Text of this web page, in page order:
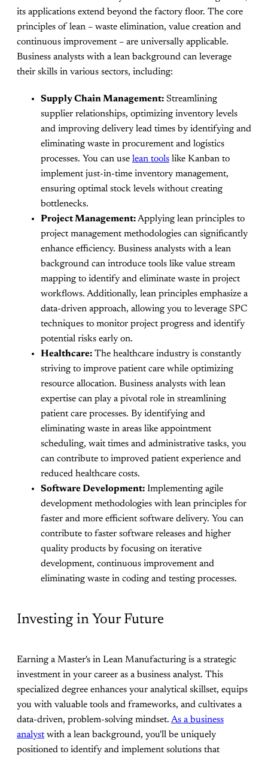
its applications extend beyond the factory floor. The core
principles of lean – waste elimination, value creation and
continuous improvement – are universally applicable.
Business analysts with a lean background can leverage
their skills in various sectors, including:
Supply Chain Management: Streamlining
supplier relationships, optimizing inventory levels
and improving delivery lead times by identifying and
eliminating waste in procurement and logistics
processes. You can use lean tools like Kanban to
implement just-in-time inventory management,
ensuring optimal stock levels without creating
bottlenecks.
Project Management:Applying lean principles to
project management methodologies can significantly
enhance efficiency. Business analysts with a lean
background can introduce tools like value stream
mapping to identify and eliminate waste in project
workflows. Additionally, lean principles emphasize a
data-driven approach, allowing you to leverage SPC
techniques to monitor project progress and identify
potential risks early on.
Healthcare: The healthcare industry is constantly
striving to improve patient care while optimizing
resource allocation. Business analysts with lean
expertise can play a pivotal role in streamlining
patient care processes. By identifying and
eliminating waste in areas like appointment
scheduling, wait times and administrative tasks, you
can contribute to improved patient experience and
reduced healthcare costs.
Software Development: Implementing agile
development methodologies with lean principles for
faster and more efficient software delivery. You can
contribute to faster software releases and higher
quality products by focusing on iterative
development, continuous improvement and
eliminating waste in coding and testing processes.
Investing in Your Future
Earning a Master's in Lean Manufacturing is a strategic
investment in your career as a business analyst. This
specialized degree enhances your analytical skillset, equips
you with valuable tools and frameworks, and cultivates a
data-driven, problem-solving mindset. As a business
analystwith a lean background, you'll be uniquely
positioned to identify and implement solutions that